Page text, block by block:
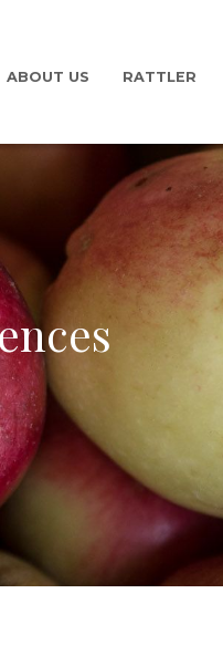
ABOUT US RATTLER